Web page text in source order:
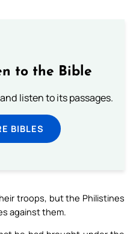
to the Bible
listen to its passages.
BIBLES
troops, but the Philistines
against them.